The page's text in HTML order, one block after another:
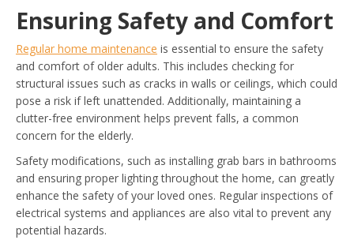
Ensuring Safety and Comfort
Regular home maintenance is essential to ensure the safety
and comfort of older adults. This includes checking for
structural issues such as cracks in walls or ceilings, which could
pose a risk if left unattended. Additionally, maintaining a
clutter-free environment helps prevent falls, a common
concern for the elderly.
Safety modifications, such as installing grab bars in bathrooms
and ensuring proper lighting throughout the home, can greatly
enhance the safety of your loved ones. Regular inspections of
electrical systems and appliances are also vital to prevent any
potential hazards.